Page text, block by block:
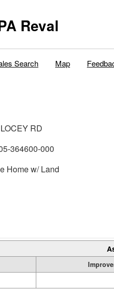
Reval
Search Map
RD
364600-000
Home w/ Land